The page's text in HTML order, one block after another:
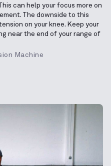
can help your focus more on
The downside to this
on your knee. Keep your
near the end of your range of
Machine